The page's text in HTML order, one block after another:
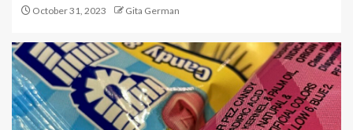
October 31, 2023 Gita German